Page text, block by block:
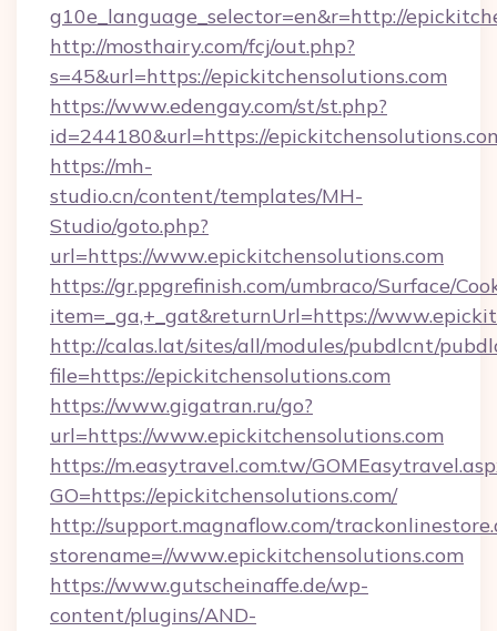
g10e_language_selector=en&r=http://
http://mosthairy.com/fcj/out.php?
s=45&url=https://epickitchensolutions.com
https://www.edengay.com/st/st.php?
id=244180&url=https://
https://mh-
studio.cn/content/templates/MH-
Studio/goto.php?
url=https://www.epickitchensolutions.com
https://gr.ppgrefinish.com/umbraco/Surface/
item=_ga,+_gat&returnUrl=https://
http://calas.lat/sites/all/modules/pubdlcnt/
file=https://epickitchensolutions.com
https://www.gigatran.ru/go?
url=https://www.epickitchensolutions.com
https://m.easytravel.com.tw/
GO=https://epickitchensolutions.com/
http://support.magnaflow.com/
storename=//www.epickitchensolutions.com
https://www.gutscheinaffe.de/wp-
content/plugins/AND-